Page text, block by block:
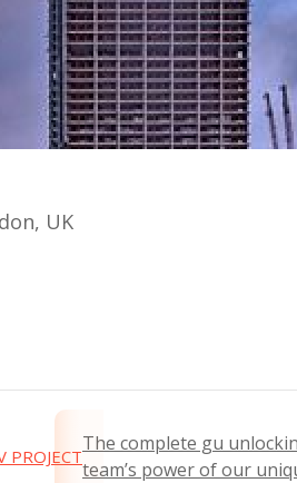
UK
PROJECT
The complete gu
team’s power of our